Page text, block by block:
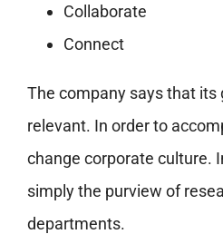
Collaborate
Connect
The company says that its
relevant. In order to
change corporate culture.
simply the purview of
departments.